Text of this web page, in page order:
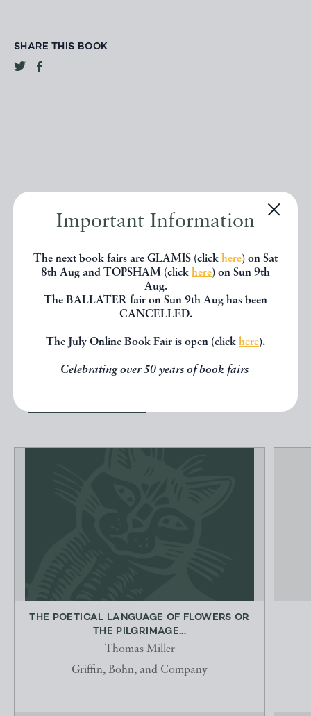
Important Information
The next book fairs are GLAMIS (click here) on Sat
8th Aug and TOPSHAM (click here) on Sun 9th
Aug.
The BALLATER fair on Sun 9th Aug has been
CANCELLED.
The July Online Book Fair is open (click here).
Celebrating over 50 years of book fairs
SHARE THIS BOOK
Other books
If you liked the book you've just
seen, you might be interested in
below.
THE POETICAL LANGUAGE OF FLOWERS OR
THE PILGRIMAGE...
Thomas Miller
Griffin, Bohn, and Company